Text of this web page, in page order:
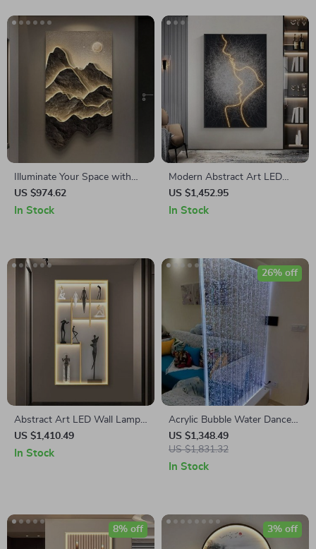
Illuminate Your Space with
Modern Landscape Luminous
LED Wall Hanging Lamp
US $974.62
In Stock
Modern Abstract Art LED
Wall Light for Home Decor
US $1,452.95
In Stock
Abstract Art LED Wall Lamp
for Modern Interiors
US $1,410.49
In Stock
Acrylic Bubble Water Dance
Screen – Decorative Water
Curtain Wall for Interior
Spaces
US $1,348.49
US $1,831.32
26% off
In Stock
8% off 3% off